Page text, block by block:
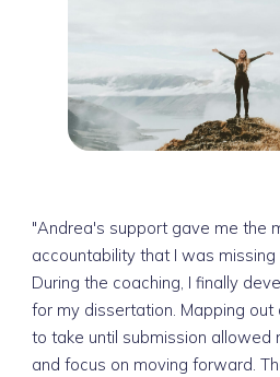
"Andrea's support gave me the
accountability that I was
During the coaching, I finally
for my dissertation. Mapping out
to take until submission allowed
and focus on moving forward.